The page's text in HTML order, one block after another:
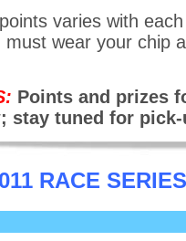
varies with
must wear your chip
Points and prizes
stay tuned for
RACE